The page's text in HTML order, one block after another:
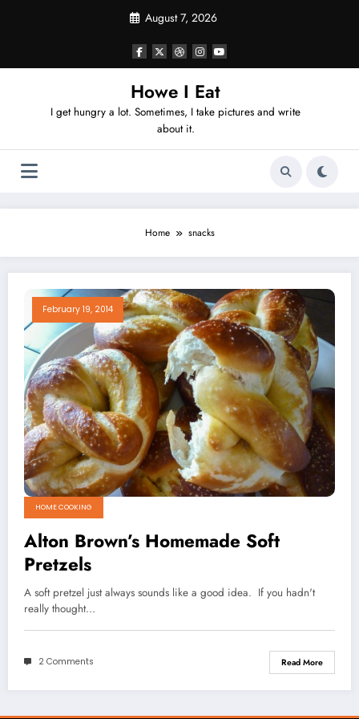
August 7, 2026
Howe I Eat
I get hungry a lot. Sometimes, I take pictures and write
about it.
Home snacks
February 19, 2014
HOME COOKING
Alton Brown’s Homemade Soft
Pretzels
A soft pretzel just always sounds like a good idea. If you hadn't
really thought…
2 Comments Read More